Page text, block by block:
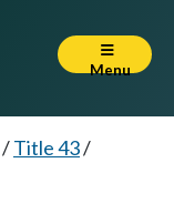
Menu
/Title 43/